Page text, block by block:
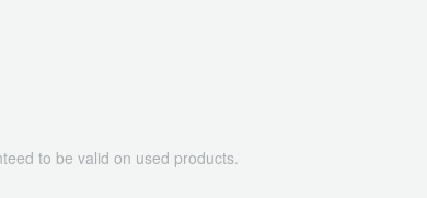
to be valid on used products.